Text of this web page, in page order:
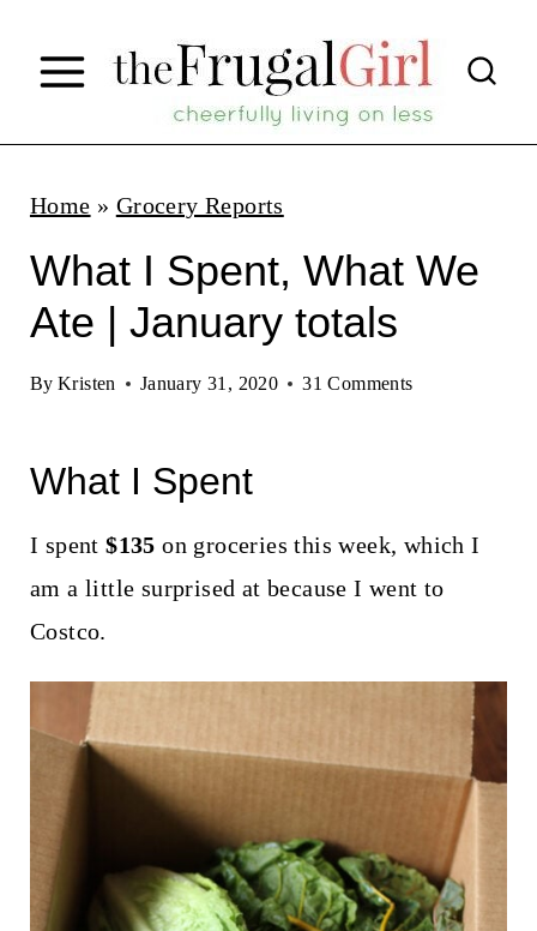
p
Home » Grocery Reports
What I Spent, What We
Ate | January totals
By Kristen January 31, 2020 31 Comments
What I Spent
I spent$135 on groceries this week, which I
am a little surprised at because I went to
Costco.